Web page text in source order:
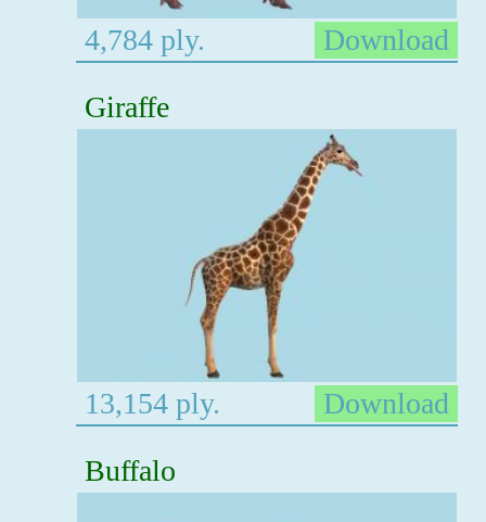
4,784 ply.
Download
Giraffe
13,154 ply.
Download
Buffalo